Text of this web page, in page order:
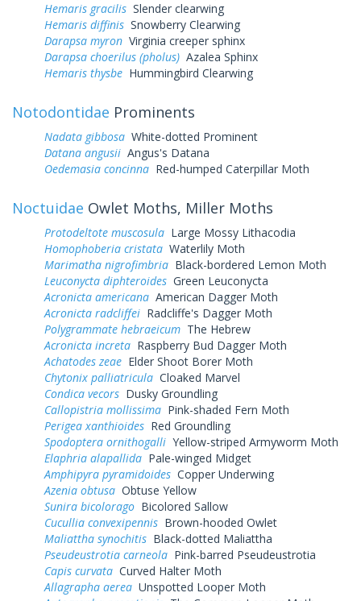
Hemaris gracilis Slender clearwing
Hemaris diffinis Snowberry Clearwing
Darapsa myron Virginia creeper sphinx
Darapsa choerilus (pholus) Azalea Sphinx
Hemaris thysbe Hummingbird Clearwing
Notodontidae Prominents
Nadata gibbosa White-dotted Prominent
Datana angusii Angus's Datana
Oedemasia concinna Red-humped Caterpillar Moth
Noctuidae Owlet Moths, Miller Moths
Protodeltote muscosula Large Mossy Lithacodia
Homophoberia cristata Waterlily Moth
Marimatha nigrofimbria Black-bordered Lemon Moth
Leuconycta diphteroides Green Leuconycta
Acronicta americana American Dagger Moth
Acronicta radcliffei Radcliffe's Dagger Moth
Polygrammate hebraeicum The Hebrew
Acronicta increta Raspberry Bud Dagger Moth
Achatodes zeae Elder Shoot Borer Moth
Chytonix palliatricula Cloaked Marvel
Condica vecors Dusky Groundling
Callopistria mollissima Pink-shaded Fern Moth
Perigea xanthioides Red Groundling
Spodoptera ornithogalli Yellow-striped Armyworm Moth
Elaphria alapallida Pale-winged Midget
Amphipyra pyramidoides Copper Underwing
Azenia obtusa Obtuse Yellow
Sunira bicolorago Bicolored Sallow
Cucullia convexipennis Brown-hooded Owlet
Maliattha synochitis Black-dotted Maliattha
Pseudeustrotia carneola Pink-barred Pseudeustrotia
Capis curvata Curved Halter Moth
Allagrapha aerea Unspotted Looper Moth